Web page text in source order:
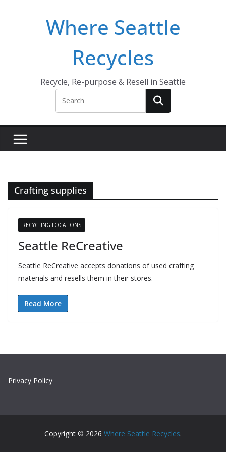
Where Seattle
Recycles
Recycle, Re-purpose & Resell in Seattle
Crafting supplies
RECYCLING LOCATIONS
Seattle ReCreative
Seattle ReCreative accepts donations of used crafting
materials and resells them in their stores.
Read More
Privacy Policy
Copyright © 2026 Where Seattle Recycles.